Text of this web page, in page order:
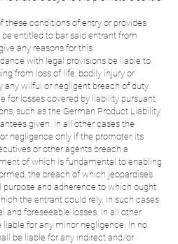
these conditions of entry or provides
entitled to bar said entrant from
any reasons for this.
with legal provisions be liable to
from loss of life, bodily injury or
wilful or negligent breach of duty.
for losses covered by liability pursuant
such as the German Product Liability
given. In all other cases the
negligence only if the promoter, its
or other agents breach a
of which is fundamental to enabling
the breach of which jeopardises
and adherence to which ought
the entrant could rely. In such cases
and foreseeable losses. In all other
for any minor negligence. In no
be liable for any indirect and/or